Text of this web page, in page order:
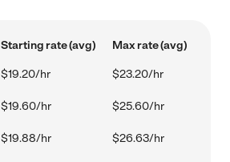
Starting rate (avg) Max rate (avg)
$19.20/hr $23.20/hr
$19.60/hr $25.60/hr
$19.88/hr $26.63/hr